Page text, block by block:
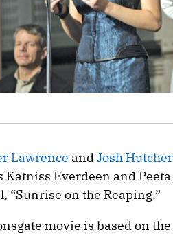
Lawrence andJosh
Katniss Everdeen and
“Sunrise on the Reaping.”
movie is based on